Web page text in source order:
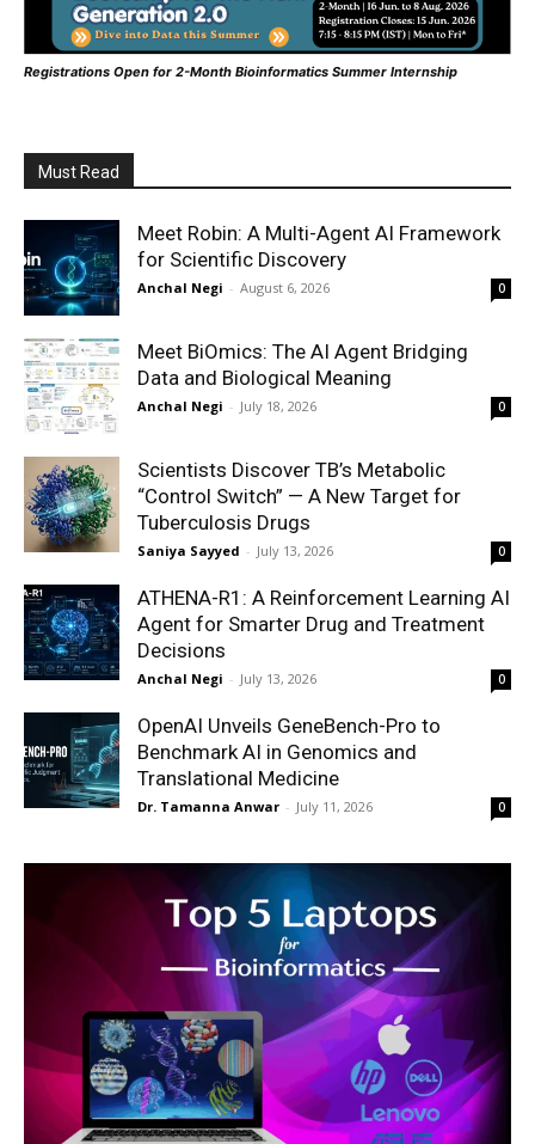
Registrations Open for 2-Month Bioinformatics Summer Internship
Must Read
Meet Robin: A Multi-Agent AI Framework
for Scientific Discovery
Anchal Negi - August 6, 2026 0
Meet BiOmics: The AI Agent Bridging
Data and Biological Meaning
Anchal Negi - July 18, 2026 0
Scientists Discover TB’s Metabolic
“Control Switch” — A New Target for
Tuberculosis Drugs
Saniya Sayyed - July 13, 2026 0
ATHENA-R1: A Reinforcement Learning AI
Agent for Smarter Drug and Treatment
Decisions
Anchal Negi - July 13, 2026 0
OpenAI Unveils GeneBench-Pro to
Benchmark AI in Genomics and
Translational Medicine
Dr. Tamanna Anwar - July 11, 2026 0